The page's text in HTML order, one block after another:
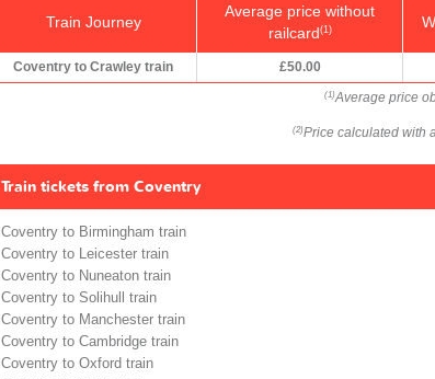
Train Journey
Average price without
railcard(1)
Coventry to Crawley train £50.00
(1)Average price
(2)Price calculated with
Train tickets from Coventry
Coventry to Birmingham train
Coventry to Leicester train
Coventry to Nuneaton train
Coventry to Solihull train
Coventry to Manchester train
Coventry to Cambridge train
Coventry to Oxford train